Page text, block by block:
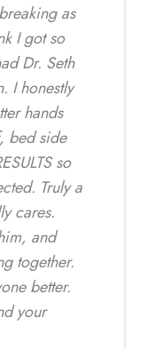
as
I got so
Dr. Seth
I honestly
hands
bed side
so
Truly a
cares.
and
together.
better.
your